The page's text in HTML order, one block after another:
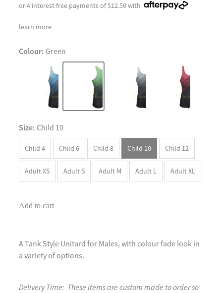
or 4 interest free payments of $12.50 with
learn more
Colour: Green
Size: Child 10
Child 4 Child 6 Child 8 Child 10 Child 12
Adult XS Adult S Adult M Adult L Adult XL
Add to cart
A Tank Style Unitard for Males, with colour fade look in
a variety of options.
Delivery Time: These items are custom made to order so